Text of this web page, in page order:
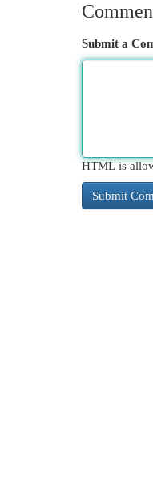
Submit a
HTML is